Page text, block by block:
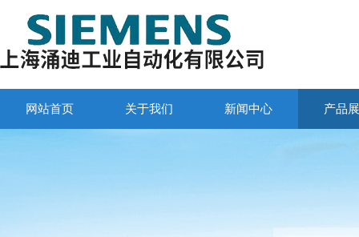
网站首页 关于我们 新闻中心 产品